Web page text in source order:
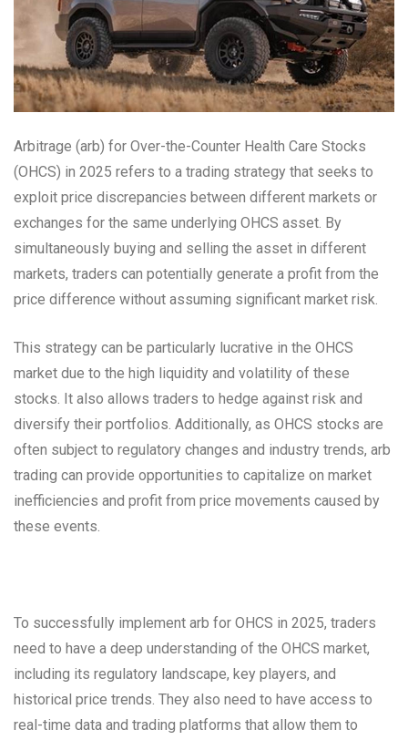
Arbitrage (arb) for Over-the-Counter Health Care Stocks
(OHCS) in 2025 refers to a trading strategy that seeks to
exploit price discrepancies between different markets or
exchanges for the same underlying OHCS asset. By
simultaneously buying and selling the asset in different
markets, traders can potentially generate a profit from the
price difference without assuming significant market risk.
This strategy can be particularly lucrative in the OHCS
market due to the high liquidity and volatility of these
stocks. It also allows traders to hedge against risk and
diversify their portfolios. Additionally, as OHCS stocks are
often subject to regulatory changes and industry trends, arb
trading can provide opportunities to capitalize on market
inefficiencies and profit from price movements caused by
these events.
To successfully implement arb for OHCS in 2025, traders
need to have a deep understanding of the OHCS market,
including its regulatory landscape, key players, and
historical price trends. They also need to have access to
real-time data and trading platforms that allow them to